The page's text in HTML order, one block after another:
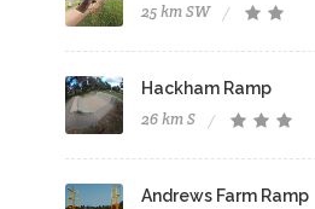
25 km SW
Hackham Ramp
26 km S
Andrews Farm Ramp